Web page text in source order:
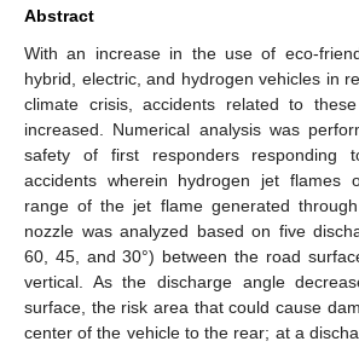
Abstract
With an increase in the use of eco-
hybrid, electric, and hydrogen vehicles in
climate crisis, accidents related to
increased. Numerical analysis was
safety of first responders responding
accidents wherein hydrogen jet flames
range of the jet flame generated
nozzle was analyzed based on five
60, 45, and 30°) between the road
vertical. As the discharge angle
surface, the risk area that could cause
center of the vehicle to the rear; at a